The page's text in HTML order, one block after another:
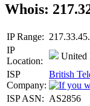
Whois:
IP Range:
IP
Location:
United
ISP
Company:
British
ISP ASN: AS2856